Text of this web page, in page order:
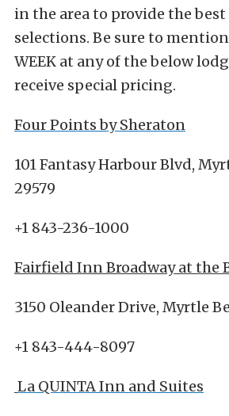
in the area to provide the
selections. Be sure to
WEEK at any of the below
receive special pricing.
Four Points by Sheraton
101 Fantasy Harbour Blvd,
29579
+1 843-236-1000
Fairfield Inn Broadway at the
3150 Oleander Drive, Myrtle
+1 843-444-8097
La QUINTA Inn and Suites